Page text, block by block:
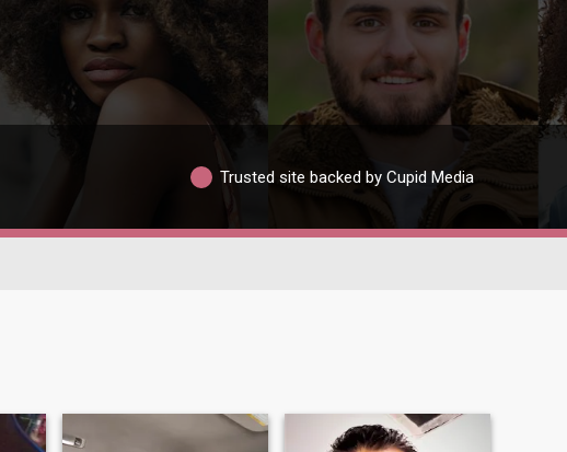
Trusted site backed by Cupid Media